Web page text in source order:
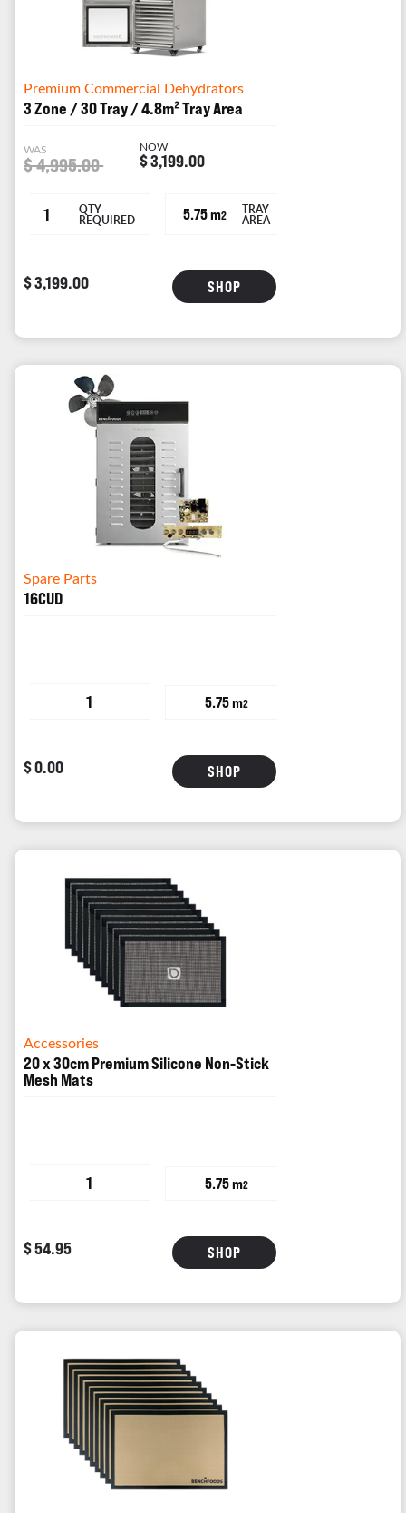
Premium Commercial Dehydrators
3 Zone / 30 Tray / 4.8m² Tray Area
WAS
$ 4,995.00
NOW
$ 3,199.00
1 QTY
REQUIRED 5.75 m2 TRAY
AREA
$ 3,199.00 SHOP
Spare Parts
16CUD
1 5.75 m2
$ 0.00 SHOP
Accessories
20 x 30cm Premium Silicone Non-Stick
Mesh Mats
1 5.75 m2
$ 54.95 SHOP